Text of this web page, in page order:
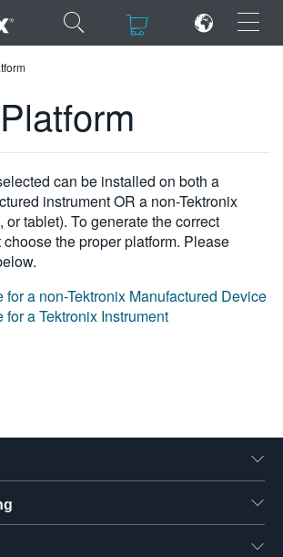
×
can be installed on both a
instrument OR a non-Tektronix
or tablet). To generate the correct
the proper platform. Please
for a non-Tektronix Manufactured Device
a Tektronix Instrument